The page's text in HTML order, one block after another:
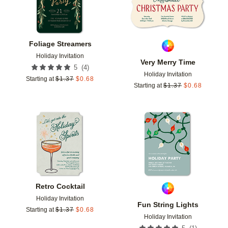
Foliage Streamers
Holiday Invitation
5 (4)
Starting at $1.37 $0.68
Very Merry Time
Holiday Invitation
Starting at $1.37 $0.68
Retro Cocktail
Holiday Invitation
Starting at $1.37 $0.68
Add to favorites
Fun String Lights
Holiday Invitation